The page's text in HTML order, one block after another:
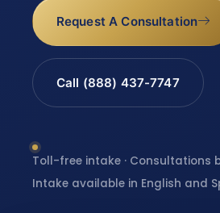
Request A Consultation
Call (888) 437-7747
Toll-free intake · Consultations
Intake available in English and